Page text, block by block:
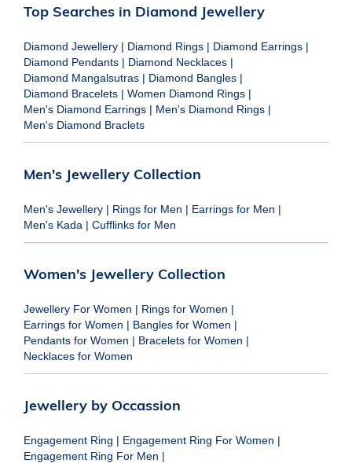
Top Searches in Diamond Jewellery
Diamond Jewellery | Diamond Rings | Diamond Earrings |
Diamond Pendants | Diamond Necklaces |
Diamond Mangalsutras | Diamond Bangles |
Diamond Bracelets | Women Diamond Rings |
Men's Diamond Earrings | Men's Diamond Rings |
Men's Diamond Braclets
Men's Jewellery Collection
Men's Jewellery | Rings for Men | Earrings for Men |
Men's Kada | Cufflinks for Men
Women's Jewellery Collection
Jewellery For Women | Rings for Women |
Earrings for Women | Bangles for Women |
Pendants for Women | Bracelets for Women |
Necklaces for Women
Jewellery by Occassion
Engagement Ring | Engagement Ring For Women |
Engagement Ring For Men |